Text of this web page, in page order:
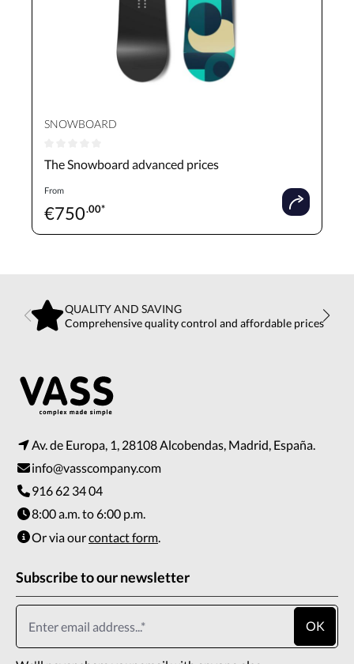
SNOWBOARD
Average rating of 0 out of 5 stars
The Snowboard advanced prices
From
€750.00*
QUALITY AND SAVING
Comprehensive quality control and affordable prices
Av. de Europa, 1, 28108 Alcobendas, Madrid, España.
info@vasscompany.com
916 62 34 04
8:00 a.m. to 6:00 p.m.
Or via ourcontact form.
Subscribe to our newsletter
OK